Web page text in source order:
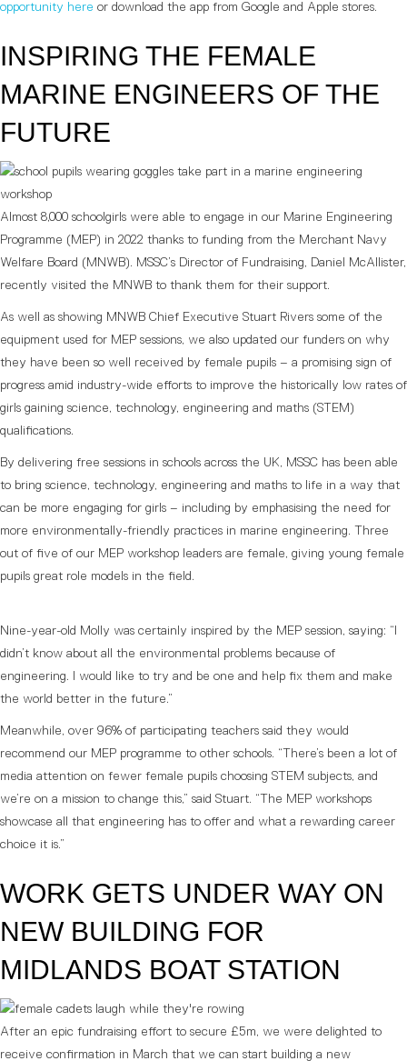
opportunity here or download the app from Google and Apple stores.
INSPIRING THE FEMALE
MARINE ENGINEERS OF THE
FUTURE
Almost 8,000 schoolgirls were able to engage in our Marine Engineering
Programme (MEP) in 2022 thanks to funding from the Merchant Navy
Welfare Board (MNWB). MSSC’s Director of Fundraising, Daniel McAllister,
recently visited the MNWB to thank them for their support.
As well as showing MNWB Chief Executive Stuart Rivers some of the
equipment used for MEP sessions, we also updated our funders on why
they have been so well received by female pupils – a promising sign of
progress amid industry-wide efforts to improve the historically low rates of
girls gaining science, technology, engineering and maths (STEM)
qualifications.
By delivering free sessions in schools across the UK, MSSC has been able
to bring science, technology, engineering and maths to life in a way that
can be more engaging for girls – including by emphasising the need for
more environmentally-friendly practices in marine engineering. Three
out of five of our MEP workshop leaders are female, giving young female
pupils great role models in the field.
Nine-year-old Molly was certainly inspired by the MEP session, saying: “I
didn’t know about all the environmental problems because of
engineering. I would like to try and be one and help fix them and make
the world better in the future.”
Meanwhile, over 96% of participating teachers said they would
recommend our MEP programme to other schools. “There’s been a lot of
media attention on fewer female pupils choosing STEM subjects, and
we’re on a mission to change this,” said Stuart. “The MEP workshops
showcase all that engineering has to offer and what a rewarding career
choice it is.”
WORK GETS UNDER WAY ON
NEW BUILDING FOR
MIDLANDS BOAT STATION
After an epic fundraising effort to secure £5m, we were delighted to
receive confirmation in March that we can start building a new